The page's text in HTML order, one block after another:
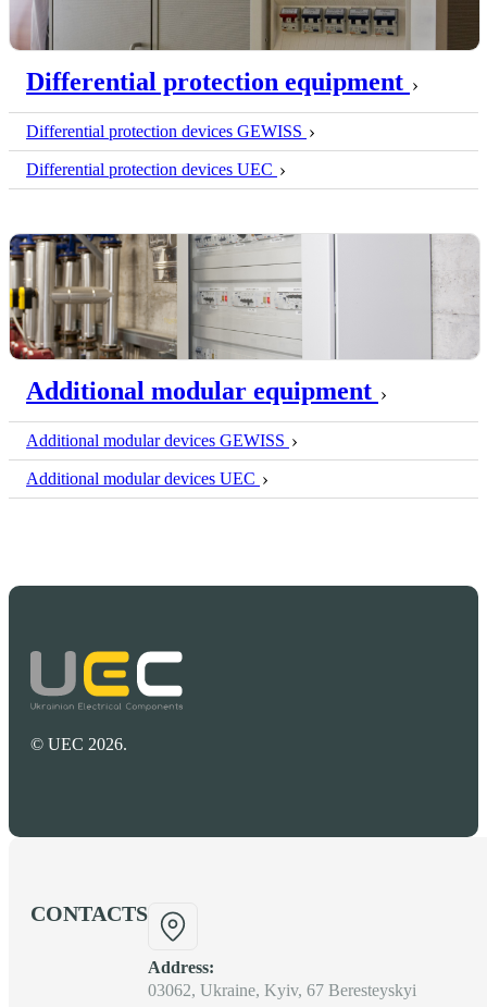
Differential protection equipment
Differential protection devices GEWISS
Differential protection devices UEC
Additional modular equipment
Additional modular devices GEWISS
Additional modular devices UEC
© UEC 2026.
CONTACTS
Address:
03062, Ukraine, Kyiv, 67 Beresteyskyi